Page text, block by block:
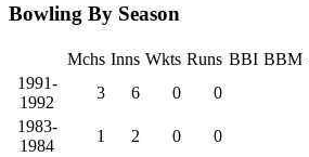
Bowling By Season
Mchs Inns Wkts Runs BBI BBM
1991-
1992
3 6 0 0
1983-
1984
1 2 0 0